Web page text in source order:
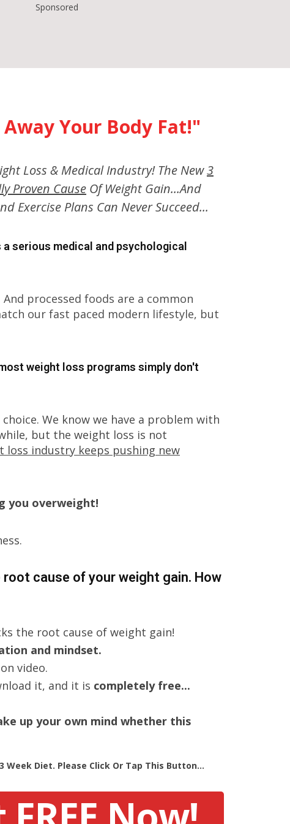
Sponsored
Your Body Fat!"
Loss & Medical Industry! The New3
Proven CauseOf Weight Gain...And
Exercise Plans Can Never Succeed...
serious medical and psychological
processed foods are a common
our fast paced modern lifestyle, but
weight loss programs simply don't
We know we have a problem with
but the weight loss is not
loss industry keeps pushing new
you overweight!
cause of your weight gain. How
the root cause of weight gain!
and mindset.
video.
it, and it is completely free...
up your own mind whether this
Diet. Please Click Or Tap This Button...